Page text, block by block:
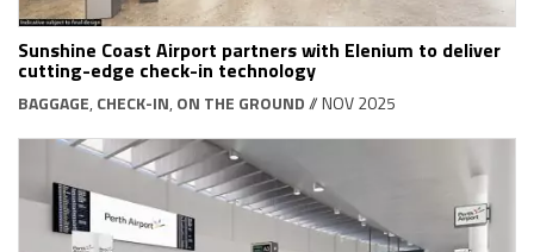
Sunshine Coast Airport partners with Elenium to deliver
cutting-edge check-in technology
BAGGAGE, CHECK-IN, ON THE GROUND// NOV 2025